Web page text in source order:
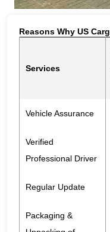
Reasons Why US
Services
Vehicle Assurance
Verified
Professional Driver
Regular Update
Packaging &